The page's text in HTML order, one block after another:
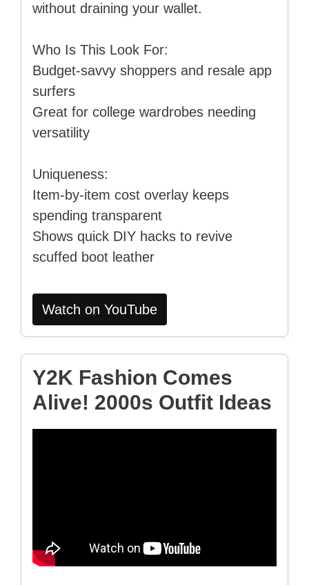
without draining your wallet.
Who Is This Look For:
Budget-savvy shoppers and resale app
surfers
Great for college wardrobes needing
versatility
Uniqueness:
Item-by-item cost overlay keeps
spending transparent
Shows quick DIY hacks to revive
scuffed boot leather
Watch on YouTube
Y2K Fashion Comes
Alive! 2000s Outfit Ideas